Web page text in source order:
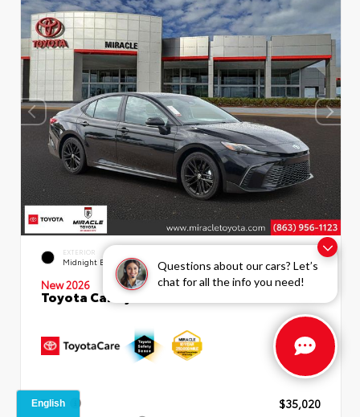
Questions about our cars? Let’s
chat for all the info you need!
EXTERIOR
Midnight Black Metallic Boulder SofTex®/fabric Mixed
Media Trim
New 2026
Toyota Camry SE Sedan
TSRP
$35,020